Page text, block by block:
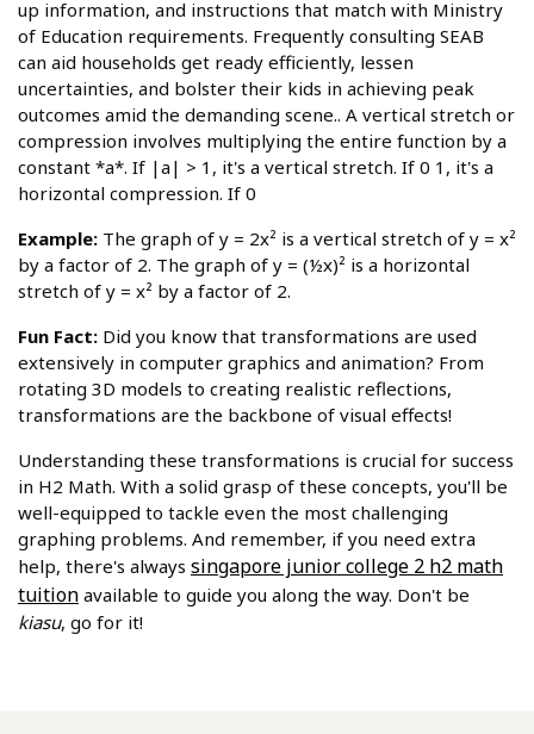
up information, and instructions that match with Ministry
of Education requirements. Frequently consulting SEAB
can aid households get ready efficiently, lessen
uncertainties, and bolster their kids in achieving peak
outcomes amid the demanding scene.. A vertical stretch or
compression involves multiplying the entire function by a
constant *a*. If |a| > 1, it's a vertical stretch. If 0 1, it's a
horizontal compression. If 0
Example: The graph of y = 2x² is a vertical stretch of y = x²
by a factor of 2. The graph of y = (½x)² is a horizontal
stretch of y = x² by a factor of 2.
Fun Fact: Did you know that transformations are used
extensively in computer graphics and animation? From
rotating 3D models to creating realistic reflections,
transformations are the backbone of visual effects!
Understanding these transformations is crucial for success
in H2 Math. With a solid grasp of these concepts, you'll be
well-equipped to tackle even the most challenging
graphing problems. And remember, if you need extra
help, there's always singapore junior college 2 h2 math
tuition available to guide you along the way. Don't be
kiasu, go for it!